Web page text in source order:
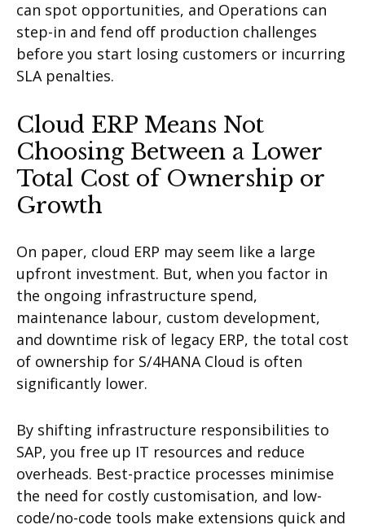
can spot opportunities, and Operations can
step-in and fend off production challenges
before you start losing customers or incurring
SLA penalties.
Cloud ERP Means Not
Choosing Between a Lower
Total Cost of Ownership or
Growth
On paper, cloud ERP may seem like a large
upfront investment. But, when you factor in
the ongoing infrastructure spend,
maintenance labour, custom development,
and downtime risk of legacy ERP, the total cost
of ownership for S/4HANA Cloud is often
significantly lower.
By shifting infrastructure responsibilities to
SAP, you free up IT resources and reduce
overheads. Best-practice processes minimise
the need for costly customisation, and low-
code/no-code tools make extensions quick and